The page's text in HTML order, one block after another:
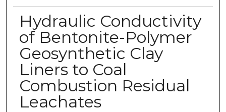
Hydraulic Conductivity
of Bentonite-Polymer
Geosynthetic Clay
Liners to Coal
Combustion Residual
Leachates